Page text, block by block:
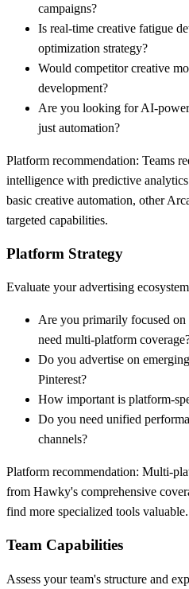
campaigns?
Is real-time creative fatigue
optimization strategy?
Would competitor creative
development?
Are you looking for AI-
just automation?
Platform recommendation: Teams
intelligence with predictive
basic creative automation, other
targeted capabilities.
Platform Strategy
Evaluate your advertising
Are you primarily focused
need multi-platform
Do you advertise on
Pinterest?
How important is platform-
Do you need unified
channels?
Platform recommendation: Multi-
from Hawky's comprehensive
find more specialized tools valuable.
Team Capabilities
Assess your team's structure and